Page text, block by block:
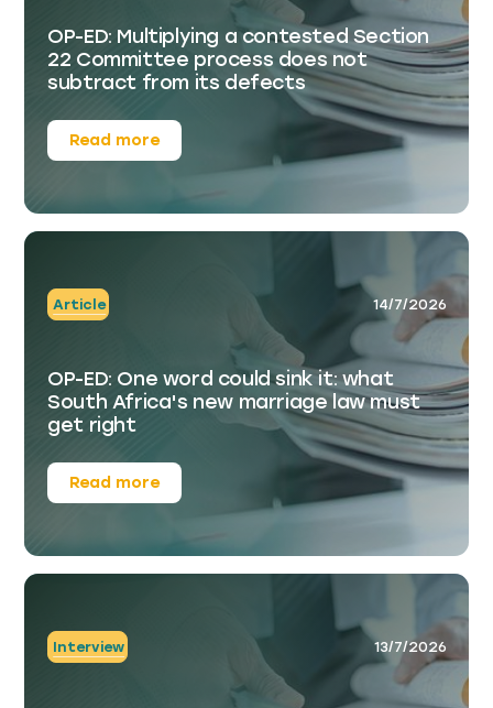
OP-ED: Multiplying a contested Section
22 Committee process does not
subtract from its defects
Read more
Article 14/7/2026
OP-ED: One word could sink it: what
South Africa's new marriage law must
get right
Read more
Interview 13/7/2026